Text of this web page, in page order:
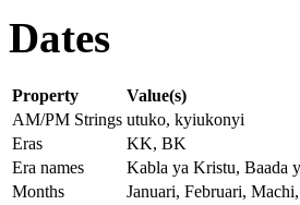
Dates
Property
Value(s)
AM/PM Strings utuko, kyiukonyi
Eras
KK, BK
Era names
Kabla ya Kristu, Baada
Months
Januari, Februari,